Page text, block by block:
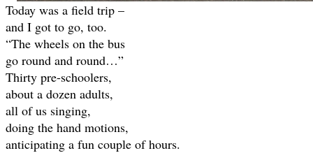
Today was a field trip –
and I got to go, too.
“The wheels on the bus
go round and round…”
Thirty pre-schoolers,
about a dozen adults,
all of us singing,
doing the hand motions,
anticipating a fun couple of hours.